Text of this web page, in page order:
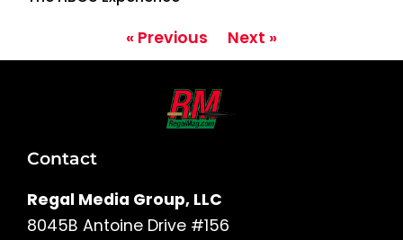
« Previous Next »
Contact
Regal Media Group, LLC
8045B Antoine Drive #156